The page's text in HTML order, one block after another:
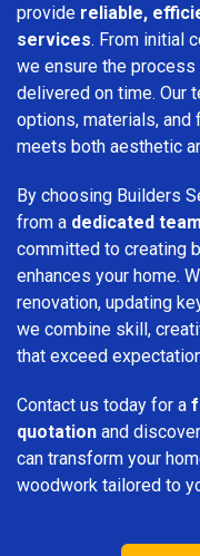
provide reliable,
services. From initial
we ensure the
delivered on time. Our
options, materials,
meets both aesthetic
By choosing Builders
from a dedicated
committed to creating
enhances your home.
renovation, updating
we combine skill,
that exceed
Contact us today for a
quotation and
can transform your
woodwork tailored to